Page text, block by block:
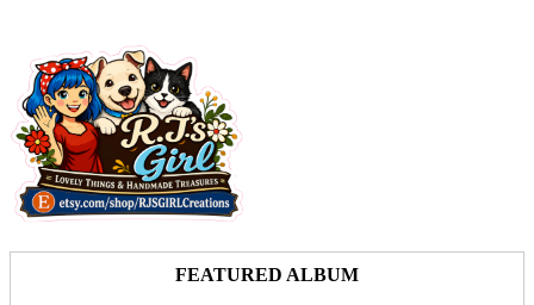
FEATURED ALBUM